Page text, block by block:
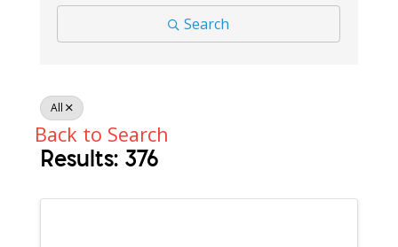
Search
All
Back to Search
Results: 376